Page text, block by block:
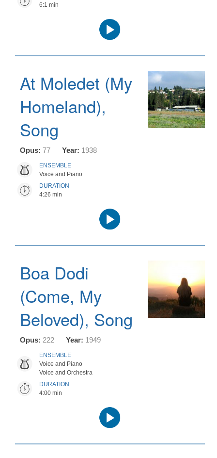
6:1 min
Audio
Player
At Moledet (My
Homeland),
Song
Opus: 77 Year: 1938
ENSEMBLE
Voice and Piano
DURATION
4:26 min
Audio
Player
Boa Dodi
(Come, My
Beloved), Song
Opus: 222 Year: 1949
ENSEMBLE
Voice and Piano
Voice and Orchestra
DURATION
4:00 min
Audio
Player